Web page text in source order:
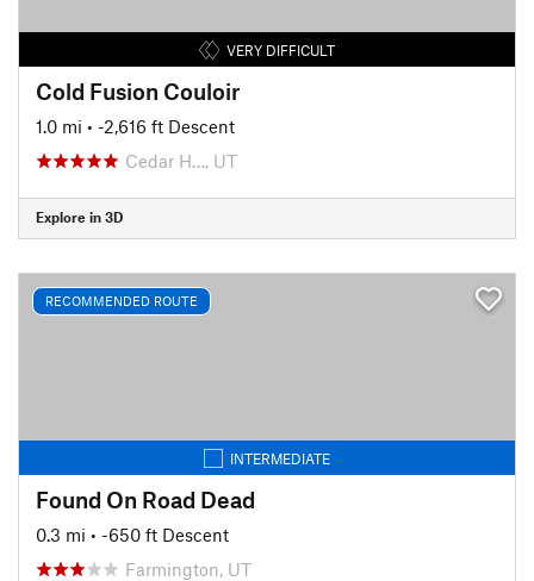
VERY DIFFICULT
Cold Fusion Couloir
1.0 mi • -2,616 ft Descent
Cedar H…, UT
Explore in 3D
RECOMMENDED ROUTE
INTERMEDIATE
Found On Road Dead
0.3 mi • -650 ft Descent
Farmington, UT